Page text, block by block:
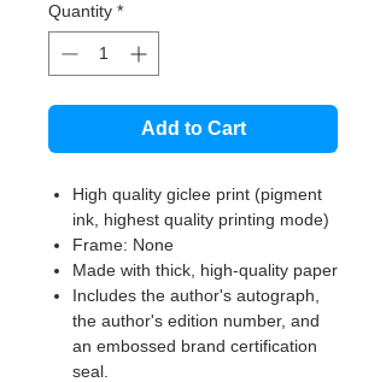
Quantity *
Add to Cart
High quality giclee print (pigment
ink, highest quality printing mode)
Frame: None
Made with thick, high-quality paper
Includes the author's autograph,
the author's edition number, and
an embossed brand certification
seal.